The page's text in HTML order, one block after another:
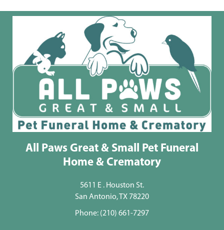
All Paws Great & Small Pet Funeral
Home & Crematory
5611 E . Houston St.
San Antonio, TX 78220
Phone: (210) 661-7297